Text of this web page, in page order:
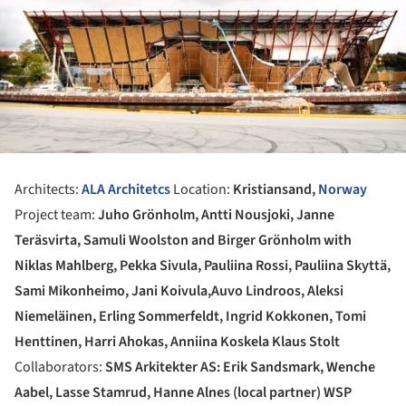
Architects:ALA ArchitetcsLocation: Kristiansand,Norway
Project team:Juho Grönholm, Antti Nousjoki, Janne
Teräsvirta, Samuli Woolston and Birger Grönholm with
Niklas Mahlberg, Pekka Sivula, Pauliina Rossi, Pauliina Skyttä,
Sami Mikonheimo, Jani Koivula,Auvo Lindroos, Aleksi
Niemeläinen, Erling Sommerfeldt, Ingrid Kokkonen, Tomi
Henttinen, Harri Ahokas, Anniina Koskela Klaus Stolt
Collaborators:SMS Arkitekter AS: Erik Sandsmark, Wenche
Aabel, Lasse Stamrud, Hanne Alnes (local partner) WSP